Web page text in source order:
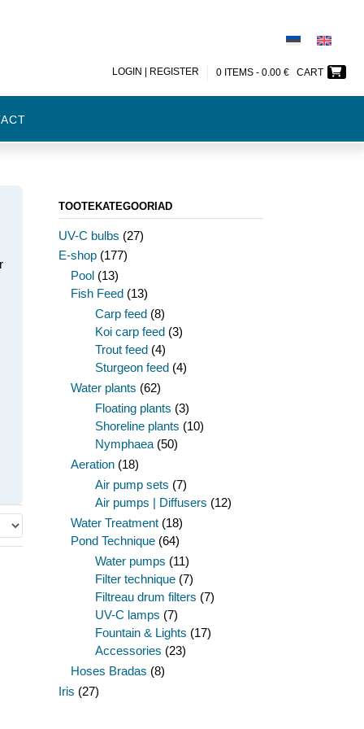
LOGIN | REGISTER 0 ITEMS - 0.00 € CART
TOOTEKATEGOORIAD
UV-C bulbs (27)
E-shop (177)
Pool (13)
Fish Feed (13)
Carp feed (8)
Koi carp feed (3)
Trout feed (4)
Sturgeon feed (4)
Water plants (62)
Floating plants (3)
Shoreline plants (10)
Nymphaea (50)
Aeration (18)
Air pump sets (7)
Air pumps | Diffusers (12)
Water Treatment (18)
Pond Technique (64)
Water pumps (11)
Filter technique (7)
Filtreau drum filters (7)
UV-C lamps (7)
Fountain & Lights (17)
Accessories (23)
Hoses Bradas (8)
Iris (27)